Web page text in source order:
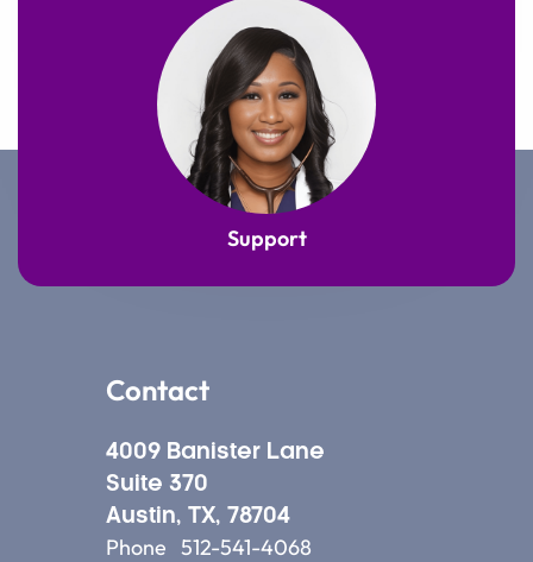
Support
Contact
4009 Banister Lane
Suite 370
Austin, TX, 78704
Phone 512-541-4068